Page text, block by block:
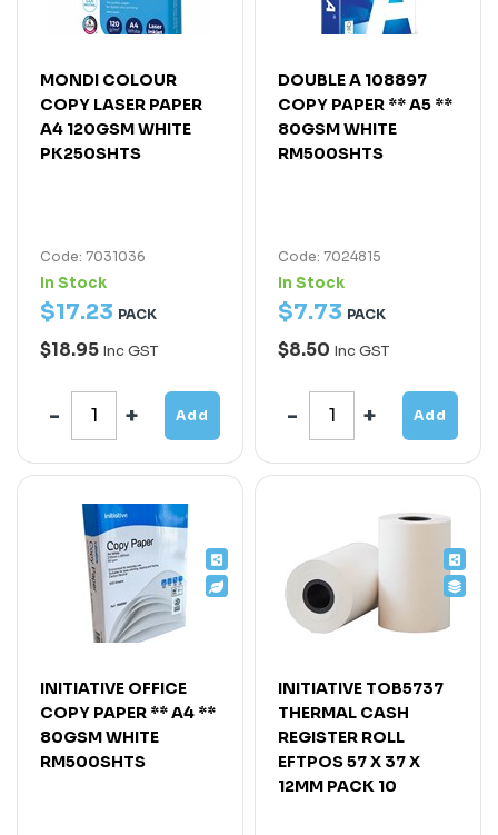
MONDI COLOUR
COPY LASER PAPER
A4 120GSM WHITE
PK250SHTS
Code: 7031036
In Stock
$17.23 PACK
$18.95 Inc GST
Add
DOUBLE A 108897
COPY PAPER ** A5 **
80GSM WHITE
RM500SHTS
Code: 7024815
In Stock
$7.73 PACK
$8.50 Inc GST
Add
INITIATIVE OFFICE
COPY PAPER ** A4 **
80GSM WHITE
RM500SHTS
INITIATIVE TOB5737
THERMAL CASH
REGISTER ROLL
EFTPOS 57 X 37 X
12MM PACK 10